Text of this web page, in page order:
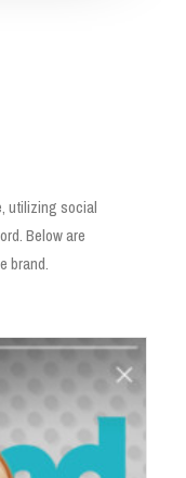
utilizing social
Below are
brand.